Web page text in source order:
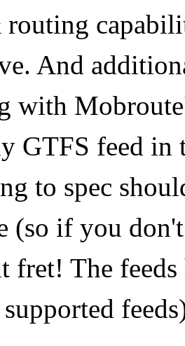
And
with
GTFS feed in
to spec
(so if you
fret! The